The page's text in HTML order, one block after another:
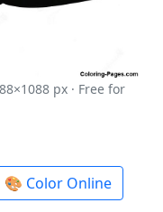
px · Free for
🎨 Color Online